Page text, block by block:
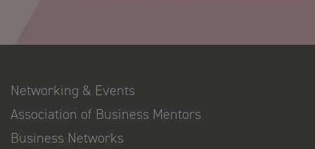
Networking & Events
Association of Business Mentors
Business Networks